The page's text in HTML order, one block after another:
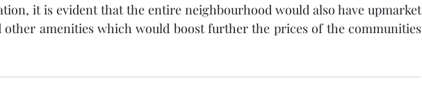
it is evident that the entire neighbourhood would also have upmarket
other amenities which would boost further the prices of the communities